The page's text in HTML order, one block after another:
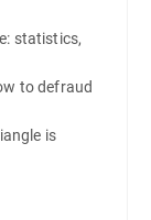
statistics,
to defraud
is